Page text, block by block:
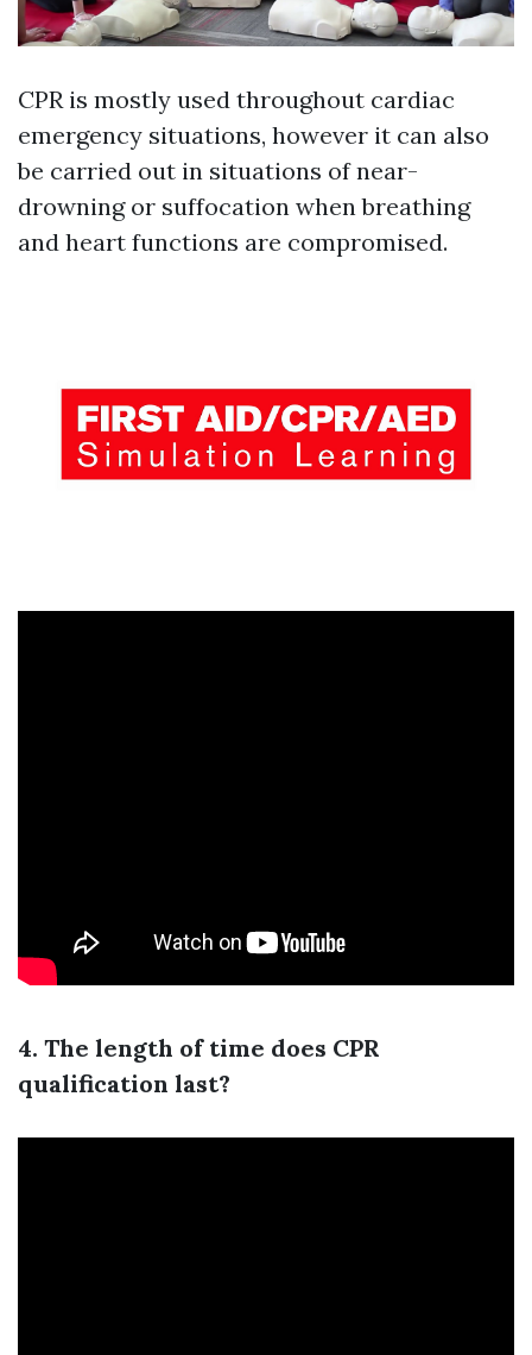
CPR is mostly used throughout cardiac
emergency situations, however it can also
be carried out in situations of near-
drowning or suffocation when breathing
and heart functions are compromised.
4. The length of time does CPR
qualification last?